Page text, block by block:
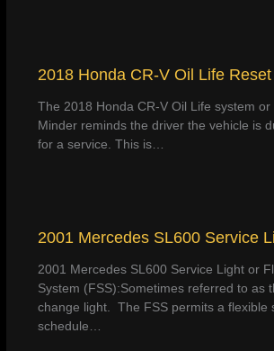
2018 Honda CR-V Oil Life Reset
The 2018 Honda CR-V Oil Life system or
Minder reminds the driver the vehicle is
for a service. This is…
2001 Mercedes SL600 Service
2001 Mercedes SL600 Service Light or
System (FSS):Sometimes referred to as
change light. The FSS permits a flexible
schedule…